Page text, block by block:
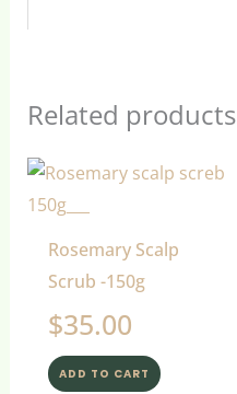
Related products
Rosemary Scalp
Scrub -150g
$35.00
ADD TO CART